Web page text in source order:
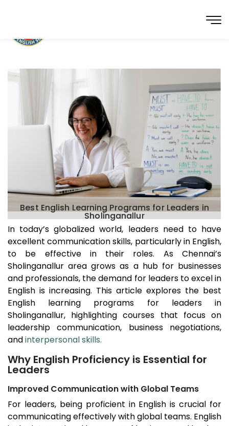
Best English Learning Programs for Leaders in
Sholinganallur
In today’s globalized world, leaders need to have
excellent communication skills, particularly in English,
to be effective in their roles. As Chennai’s
Sholinganallur area grows as a hub for businesses
and professionals, the demand for leaders to excel in
English is increasing. This article explores the best
English learning programs for leaders in
Sholinganallur, highlighting courses that focus on
leadership communication, business negotiations,
andinterpersonal skills.
Why English Proficiency is Essential for
Leaders
Improved Communication with Global Teams
For leaders, being proficient in English is crucial for
communicating effectively with global teams. English